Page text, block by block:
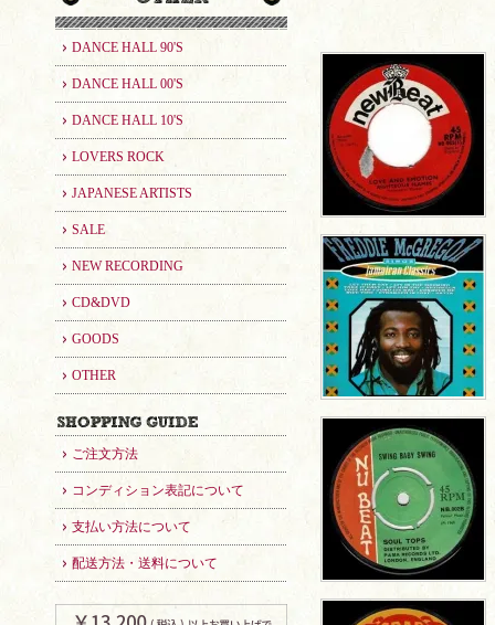
DANCE HALL 90'S
DANCE HALL 00'S
DANCE HALL 10'S
LOVERS ROCK
JAPANESE ARTISTS
SALE
NEW RECORDING
CD&DVD
GOODS
OTHER
ご注文方法
コンディション表記について
支払い方法について
配送方法・送料について